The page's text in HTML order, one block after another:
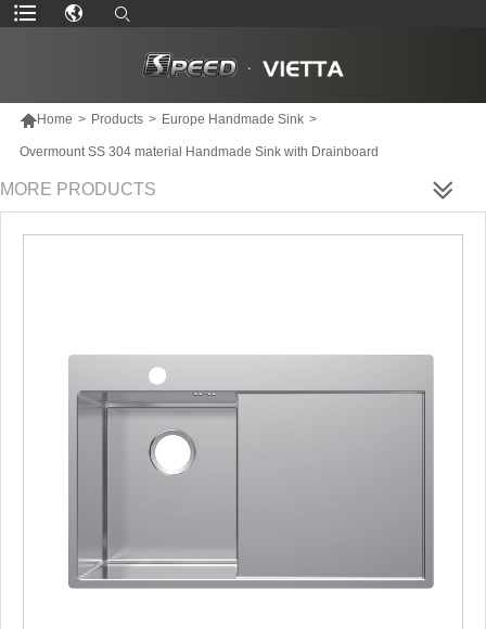
Home > Products > Europe Handmade Sink >
Overmount SS 304 material Handmade Sink with Drainboard
MORE PRODUCTS